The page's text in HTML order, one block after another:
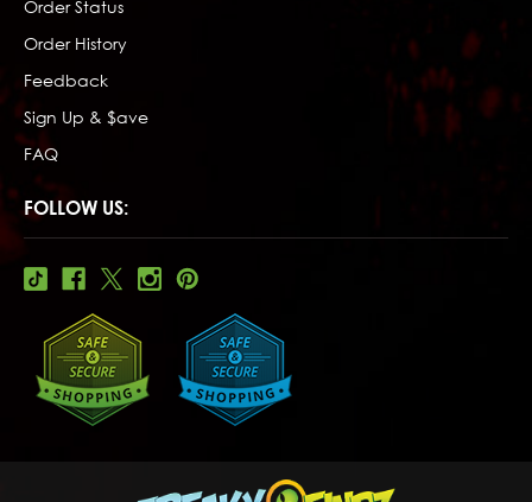
Order Status
Order History
Feedback
Sign Up & $ave
FAQ
FOLLOW US: